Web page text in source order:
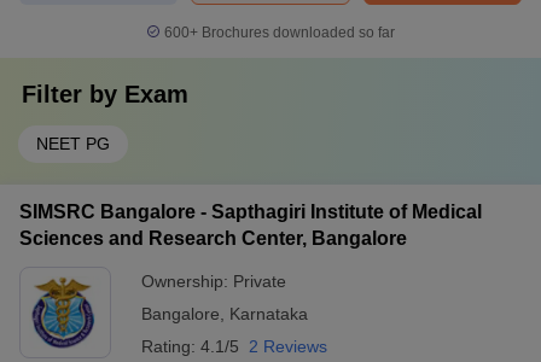
600+ Brochures downloaded so far
Filter by Exam
NEET PG
SIMSRC Bangalore - Sapthagiri Institute of Medical
Sciences and Research Center, Bangalore
Ownership: Private
Bangalore
Karnataka
Rating: 4.1/5 2 Reviews